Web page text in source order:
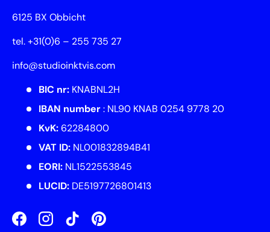
6125 BX Obbicht
tel. +31(0)6 – 255 735 27
info@studioinktvis.com
BIC nr: KNABNL2H
IBAN number: NL90 KNAB 0254 9778 20
KvK:62284800
VAT ID: NL001832894B41
EORI: NL1522553845
LUCID: DE5197726801413
FacebookInstagramTikTokPinterest